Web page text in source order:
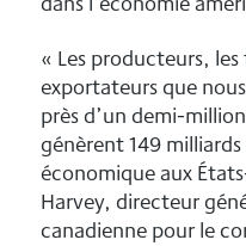
« Les producteurs,
exportateurs que
près d’un demi-
génèrent 149
économique aux
Harvey, directeur
canadienne pour le